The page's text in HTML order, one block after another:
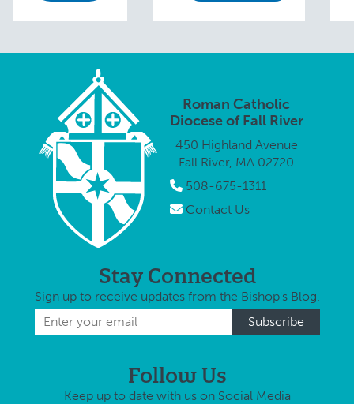
planning, the
parishioner
survey
through which
area Catholics
are urged …
Roman Catholic
Diocese of Fall River
450 Highland Avenue
Fall River, MA 02720
508-675-1311
Contact Us
Stay Connected
Sign up to receive updates from the Bishop's Blog.
Follow Us
Keep up to date with us on Social Media